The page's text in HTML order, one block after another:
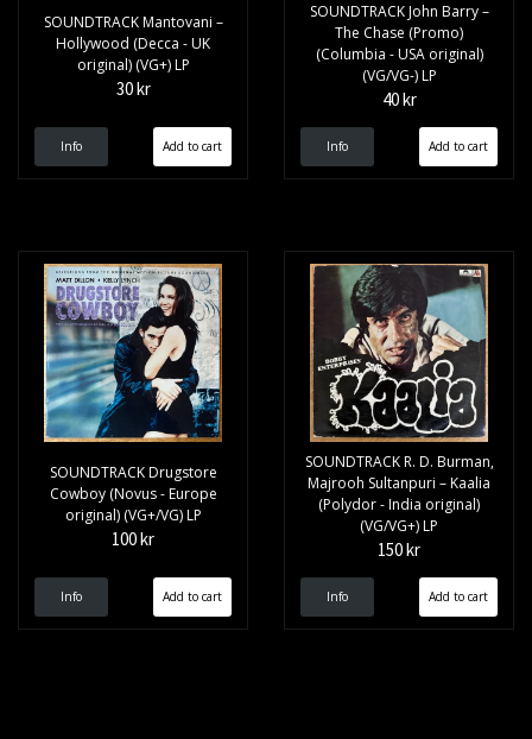
SOUNDTRACK Mantovani –
Hollywood (Decca - UK
original) (VG+) LP
30 kr
Info
SOUNDTRACK John Barry –
The Chase (Promo)
(Columbia - USA original)
(VG/VG-) LP
40 kr
Info
SOUNDTRACK Drugstore
Cowboy (Novus - Europe
original) (VG+/VG) LP
100 kr
Info
SOUNDTRACK R. D. Burman,
Majrooh Sultanpuri – Kaalia
(Polydor - India original)
(VG/VG+) LP
150 kr
Info